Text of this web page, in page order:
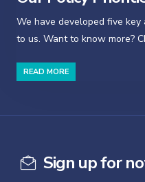
We have developed five
to us. Want to know more?
READ MORE
Sign up for